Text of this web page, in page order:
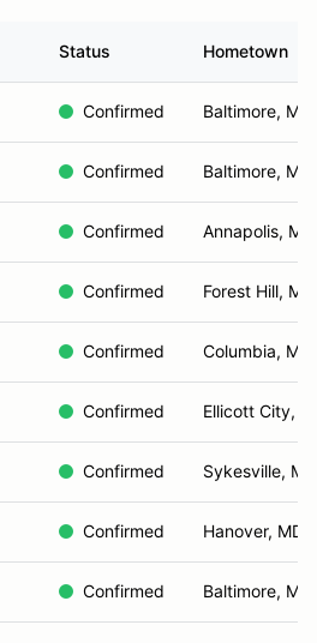
Status Hometown
Confirmed Baltimore, MD
Confirmed Baltimore, MD
Confirmed Annapolis, MD
Confirmed Forest Hill, MD
Confirmed Columbia, MD
Confirmed Ellicott City,
Confirmed Sykesville, MD
Confirmed Hanover, MD
Confirmed Baltimore, MD